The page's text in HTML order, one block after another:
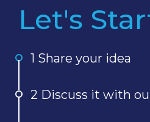
Let's
1 Share your idea
2 Discuss it with